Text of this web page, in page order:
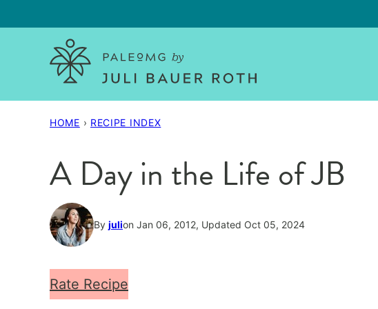
to
HOME › RECIPE INDEX
A Day in the Life of JB
By julion Jan 06, 2012, Updated Oct 05, 2024
Rate Recipe